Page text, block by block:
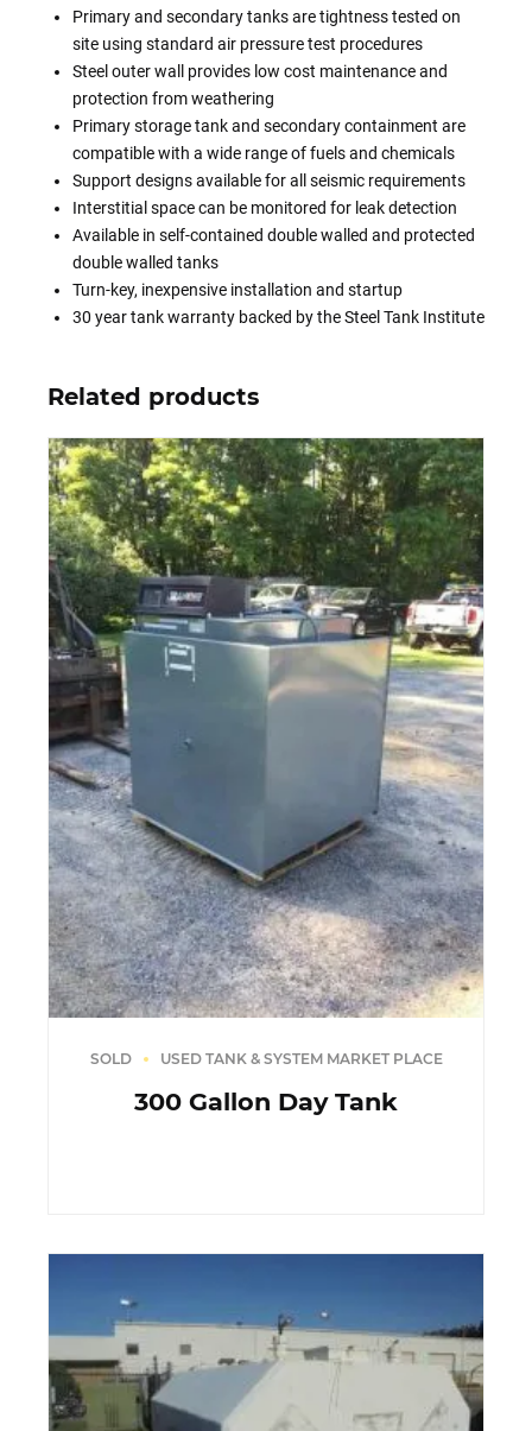
Primary and secondary tanks are tightness tested on
site using standard air pressure test procedures
Steel outer wall provides low cost maintenance and
protection from weathering
Primary storage tank and secondary containment are
compatible with a wide range of fuels and chemicals
Support designs available for all seismic requirements
Interstitial space can be monitored for leak detection
Available in self-contained double walled and protected
double walled tanks
Turn-key, inexpensive installation and startup
30 year tank warranty backed by the Steel Tank Institute
Related products
SOLD USED TANK & SYSTEM MARKET PLACE
300 Gallon Day Tank